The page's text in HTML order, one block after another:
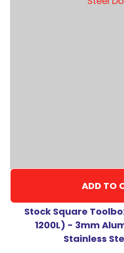
ADD TO
Stock Square
1200L) - 3mm
Stainless